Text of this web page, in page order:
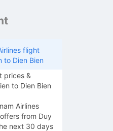
flight
to Dien Bien
prices &
to Dien Bien
Airlines
from Duy
next 30 days